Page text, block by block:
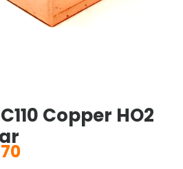
C110 Copper HO2